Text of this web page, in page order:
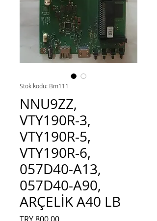
Stok kodu: Bm111
NNU9ZZ,
VTY190R-3,
VTY190R-5,
VTY190R-6,
057D40-A13,
057D40-A90,
ARÇELİK A40 LB
Fiyat